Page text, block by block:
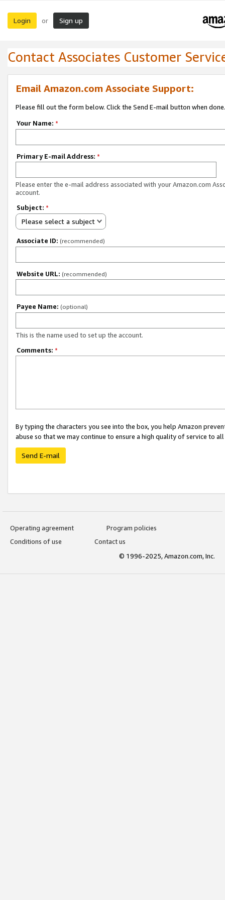
Login or Sign up
Contact Associates Customer
Email Amazon.com Associate Support:
Please fill out the form below. Click the Send E-mail button when done.
Your Name: *
Primary E-mail Address: *
Please enter the e-mail address associated with your Amazon.com
account.
Subject: *
Please select a subject
Associate ID: (recommended)
Website URL: (recommended)
Payee Name: (optional)
This is the name used to set up the account.
Comments: *
By typing the characters you see into the box, you help Amazon
abuse so that we may continue to ensure a high quality of service to
Send E-mail
Operating agreement
Program policies
Conditions of use
Contact us
© 1996-2025, Amazon.com, Inc.